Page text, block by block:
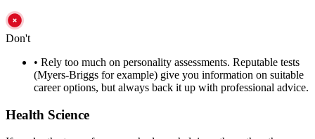
Don't
• Rely too much on personality assessments. Reputable tests
(Myers-Briggs for example) give you information on suitable
career options, but always back it up with professional advice.
Health Science